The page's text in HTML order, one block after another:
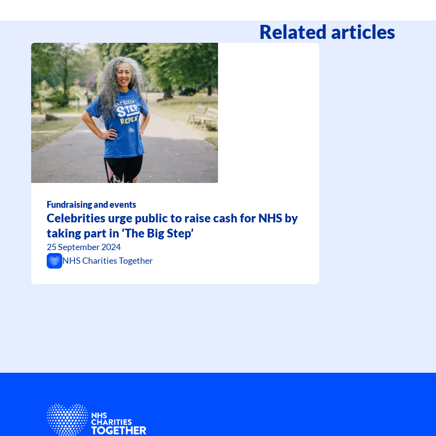
Related articles
Fundraising and events
Celebrities urge public to raise cash for NHS by
taking part in ‘The Big Step’
25 September 2024
NHS Charities Together